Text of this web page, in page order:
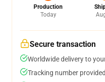
Production
Today
Secure transaction
Worldwide delivery to
Tracking number